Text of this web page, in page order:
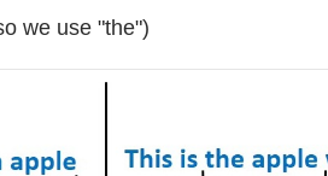
we use "the")